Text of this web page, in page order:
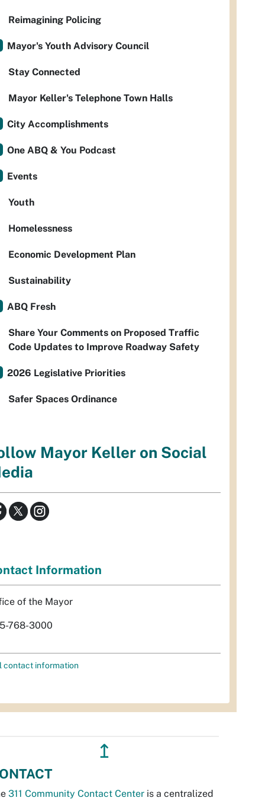
Reimagining Policing
Mayor's Youth Advisory Council
Stay Connected
Mayor Keller's Telephone Town Halls
City Accomplishments
One ABQ & You Podcast
Events
Youth
Homelessness
Economic Development Plan
Sustainability
ABQ Fresh
Share Your Comments on Proposed Traffic
Code Updates to Improve Roadway Safety
2026 Legislative Priorities
Safer Spaces Ordinance
Mayor Keller on Social
Information
of the Mayor
768-3000
contact information
↥
311 Community Contact Center is a centralized